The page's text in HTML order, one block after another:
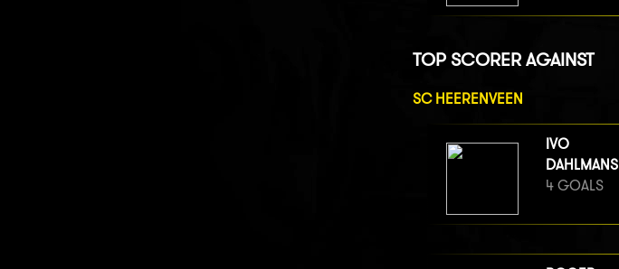
TOP SCORER AGAINST
SC HEERENVEEN
IVO
DAHLMANS
4 GOALS